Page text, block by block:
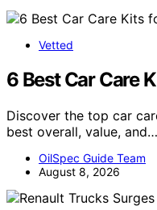
Vetted
6 Best Car Care
Discover the top car
best overall, value, and…
OilSpec Guide Team
August 8, 2026